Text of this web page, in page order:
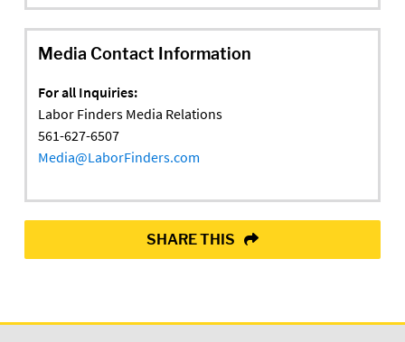
Media Contact Information
For all Inquiries:
Labor Finders Media Relations
561-627-6507
Media@LaborFinders.com
SHARE THIS